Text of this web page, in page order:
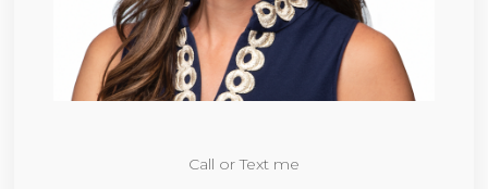
Call or Text me